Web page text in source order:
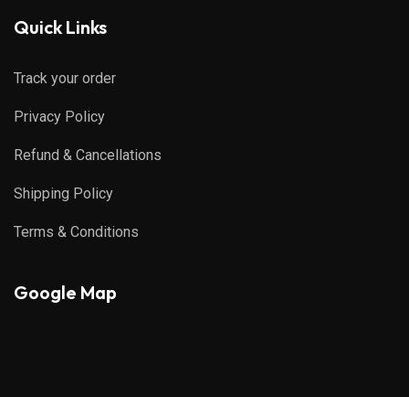
Quick Links
Track your order
Privacy Policy
Refund & Cancellations
Shipping Policy
Terms & Conditions
Google Map